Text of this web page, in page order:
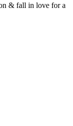
& fall in love for a